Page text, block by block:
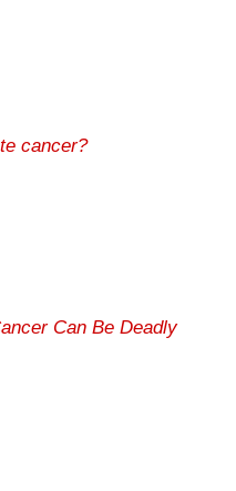
cancer?
Can Be Deadly